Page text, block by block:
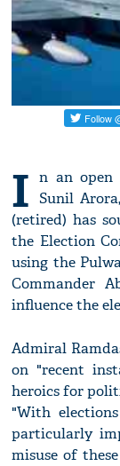
I n an open
Sunil
(retired) has
the Election
using the
Commander
influence the
Admiral
on "recent
heroics for
"With
particularly
misuse of